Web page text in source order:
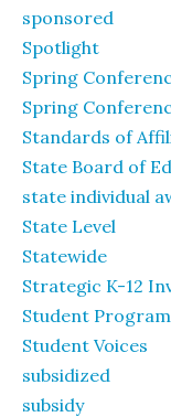
sponsored
Spotlight
Spring
Spring
Standards of
State Board of
state individual
State Level
Statewide
Strategic K-12
Student
Student Voices
subsidized
subsidy